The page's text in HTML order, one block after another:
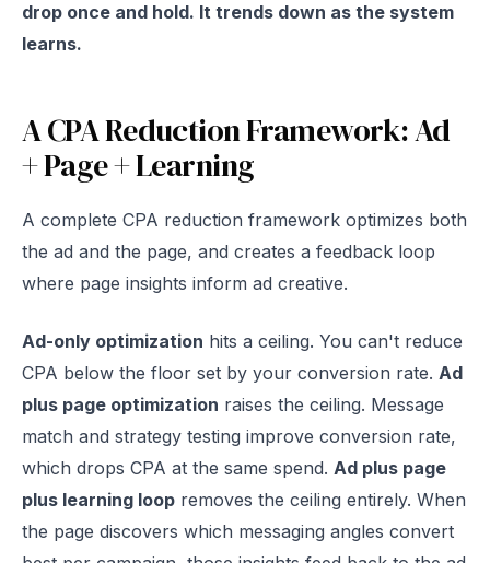
drop once and hold. It trends down as the system
learns.
A CPA Reduction Framework: Ad
+ Page + Learning
A complete CPA reduction framework optimizes both
the ad and the page, and creates a feedback loop
where page insights inform ad creative.
Ad-only optimization hits a ceiling. You can't reduce
CPA below the floor set by your conversion rate. Ad
plus page optimization raises the ceiling. Message
match and strategy testing improve conversion rate,
which drops CPA at the same spend. Ad plus page
plus learning loop removes the ceiling entirely. When
the page discovers which messaging angles convert